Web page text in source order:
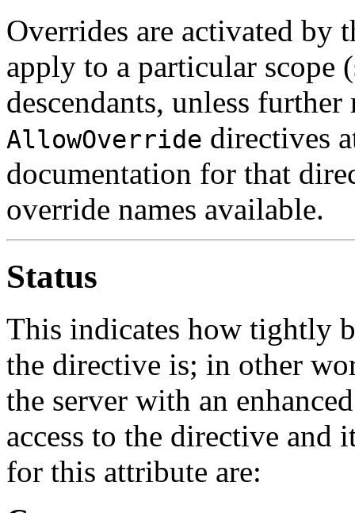
Overrides are activated by
apply to a particular scope
descendants, unless
AllowOverride directives
documentation for that
override names available.
Status
This indicates how tightly
the directive is; in other
the server with an
access to the directive and
for this attribute are: